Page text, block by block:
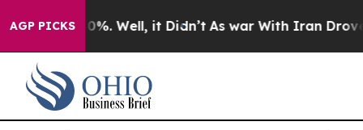
AGP PICKS40%. Well, it Didn’t As war With Iran Drove oil